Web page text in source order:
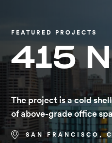
FEATURED PROJECTS
415
The project is a cold
of above-grade office
SAN FRANCISCO,
FEATURED PROJECTS
160
40 story (including roof)
subterranean parking.
with a spir…